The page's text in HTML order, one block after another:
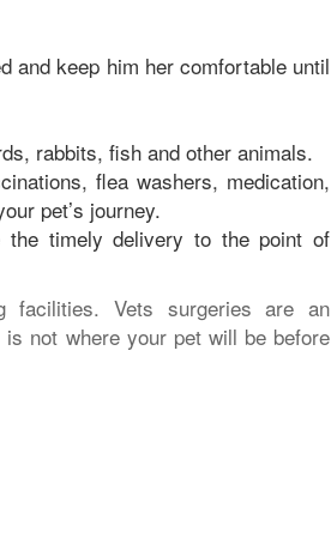
and keep him her comfortable until
rabbits, fish and other animals.
flea washers, medication,
pet’s journey.
the timely delivery to the point of
facilities. Vets surgeries are an
not where your pet will be before